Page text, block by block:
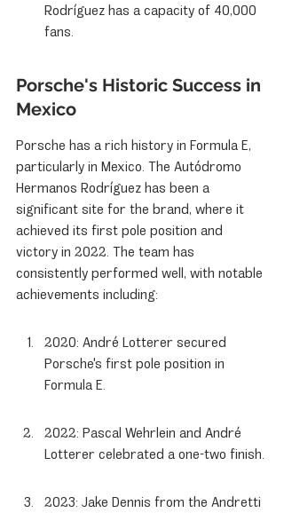
Rodríguez has a capacity of 40,000
fans.
Porsche's Historic Success in
Mexico
Porsche has a rich history in Formula E,
particularly in Mexico. The Autódromo
Hermanos Rodríguez has been a
significant site for the brand, where it
achieved its first pole position and
victory in 2022. The team has
consistently performed well, with notable
achievements including:
2020: André Lotterer secured
Porsche's first pole position in
Formula E.
2022: Pascal Wehrlein and André
Lotterer celebrated a one-two finish.
2023: Jake Dennis from the Andretti